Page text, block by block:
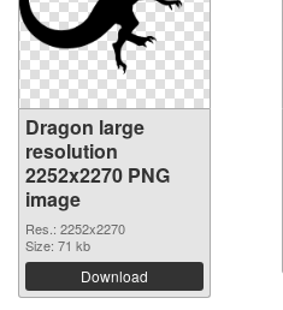
Dragon large
resolution
2252x2270 PNG
image
Res.: 2252x2270
Size: 71 kb
Download